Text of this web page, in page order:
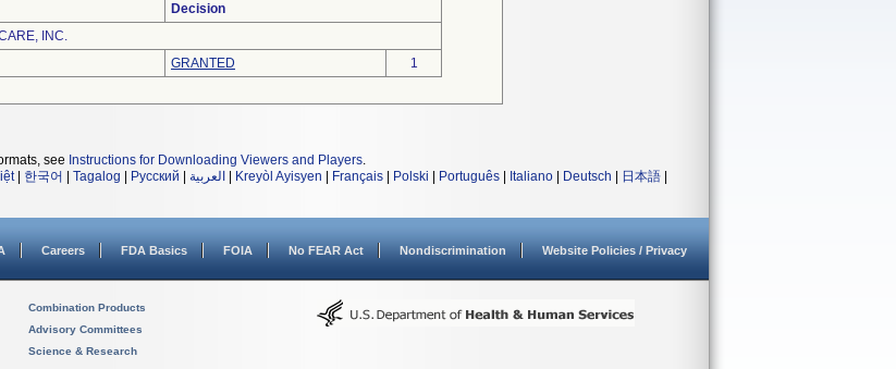
Decision
INC.
GRANTED
1
see Instructions for Downloading Viewers and Players.
| 한국어 Tagalog Русский العربية Kreyòl Ayisyen Français Polski Português Italiano Deutsch 日本語
Careers FDA Basics FOIA No FEAR Act Nondiscrimination Website Policies / Privacy
Combination Products
Advisory Committees
Science & Research